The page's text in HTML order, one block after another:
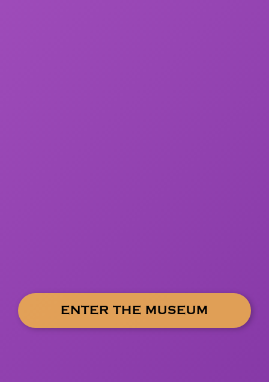
ENTER THE MUSEUM